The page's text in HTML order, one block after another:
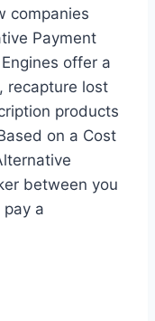
companies
Payment
offer a
recapture lost
products
on a Cost
between you
a